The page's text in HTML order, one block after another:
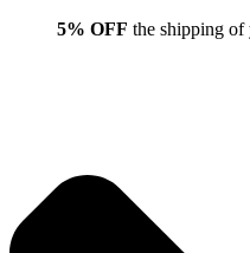
5% OFF the shipping of